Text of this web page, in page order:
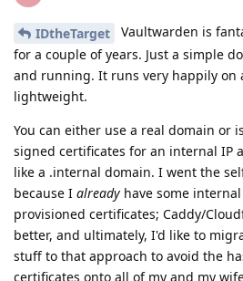
IDtheTarget
Vaultwarden is
for a couple of years. Just a simple
and running. It runs very happily on
lightweight.
You can either use a real domain or
signed certificates for an internal IP
like a .internal domain. I went the
because I already have some
provisioned certificates; Caddy/
better, and ultimately, I'd like to
stuff to that approach to avoid the
certificates onto all of my and my